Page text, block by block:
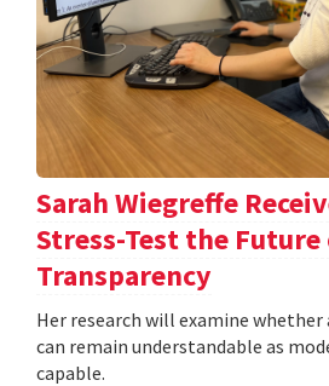
Sarah Wiegreffe
Stress-Test the Future
Transparency
Her research will examine whether
can remain understandable as
capable.